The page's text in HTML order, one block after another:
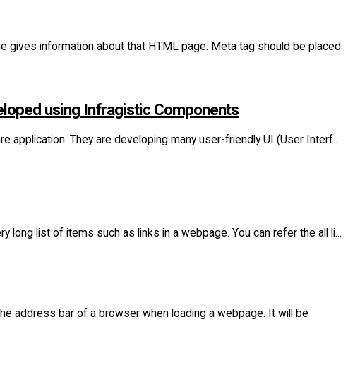
gives information about that HTML page. Meta tag should be placed
using Infragistic Components
They are developing many user-friendly UI (User Interf...
list of items such as links in a webpage. You can refer the all li...
address bar of a browser when loading a webpage. It will be